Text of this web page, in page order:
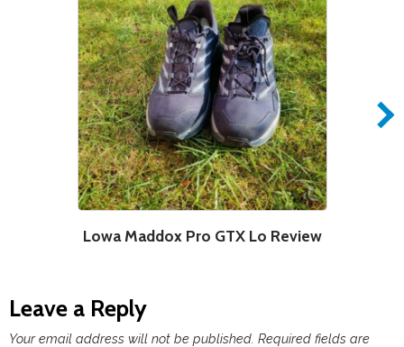
Lowa Maddox Pro GTX Lo Review
Leave a Reply
Your email address will not be published. Required fields are